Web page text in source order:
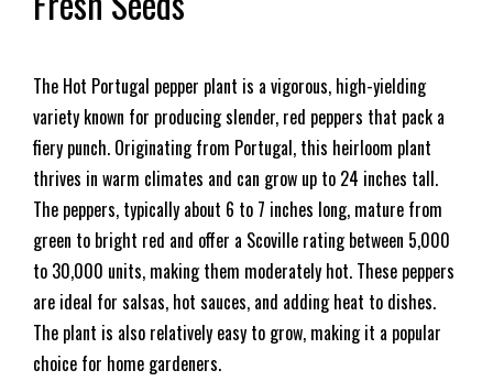
The Hot Portugal pepper plant is a vigorous, high-yielding
variety known for producing slender, red peppers that pack a
fiery punch. Originating from Portugal, this heirloom plant
thrives in warm climates and can grow up to 24 inches tall.
The peppers, typically about 6 to 7 inches long, mature from
green to bright red and offer a Scoville rating between 5,000
to 30,000 units, making them moderately hot. These peppers
are ideal for salsas, hot sauces, and adding heat to dishes.
The plant is also relatively easy to grow, making it a popular
choice for home gardeners.